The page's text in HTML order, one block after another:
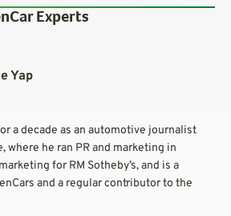
Experts
Yap
a decade as an automotive journalist
where he ran PR and marketing in
for RM Sotheby’s, and is a
and a regular contributor to the